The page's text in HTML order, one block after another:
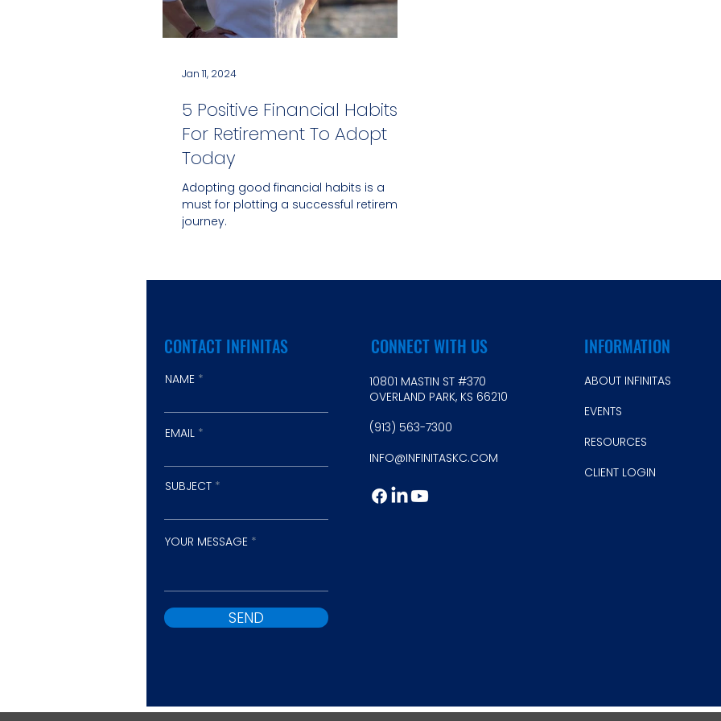
5 Positive Financial Habits
For Retirement To Adopt
Today
Adopting good financial habits is a
must for plotting a successful retirement
journey.
Jan 11, 2024
CONTACT INFINITAS
NAME
EMAIL
SUBJECT
YOUR MESSAGE
SEND
CONNECT WITH US
10801 MASTIN ST #370
OVERLAND PARK, KS 66210
(913) 563-7300
INFO@INFINITASKC.COM
INFORMATION
ABOUT INFINITAS
EVENTS
RESOURCES
CLIENT LOGIN